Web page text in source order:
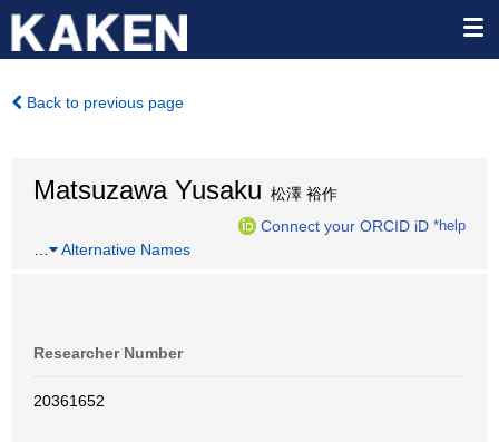
Back to previous page
Matsuzawa Yusaku 松澤 裕作
Connect your ORCID iD *help
Alternative Names
Researcher Number
20361652